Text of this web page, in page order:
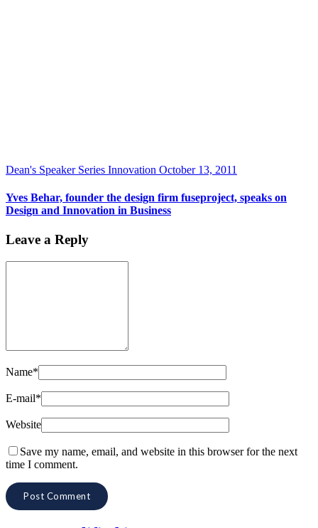
Dean's Speaker Series Innovation October 13, 2011
Yves Behar, founder the design firm fuseproject, speaks on
Design and Innovation in Business
Leave a Reply
Name*
E-mail*
Website
Save my name, email, and website in this browser for the next
time I comment.